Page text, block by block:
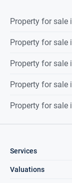
Property for sale
Property for sale
Property for sale
Property for sale
Property for sale
Services
Valuations